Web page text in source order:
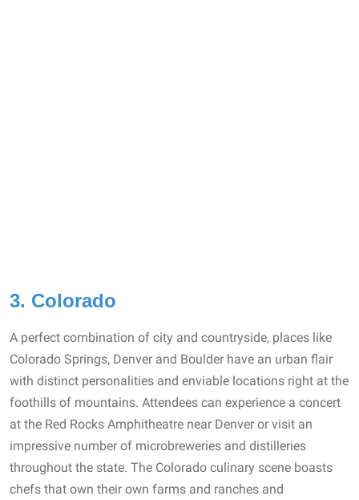
3. Colorado
A perfect combination of city and countryside, places like
Colorado Springs, Denver and Boulder have an urban flair
with distinct personalities and enviable locations right at the
foothills of mountains. Attendees can experience a concert
at the Red Rocks Amphitheatre near Denver or visit an
impressive number of microbreweries and distilleries
throughout the state. The Colorado culinary scene boasts
chefs that own their own farms and ranches and